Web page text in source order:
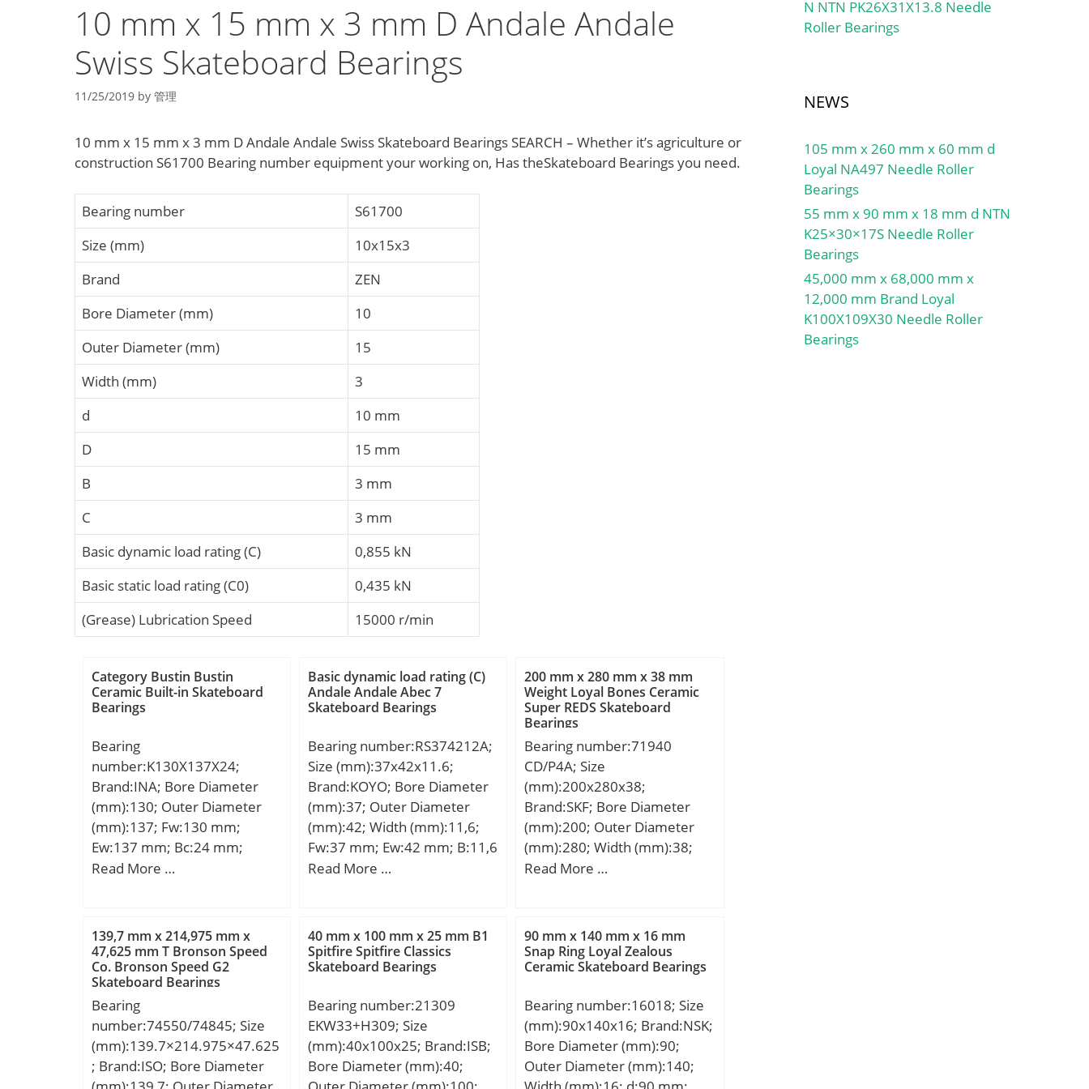
10 mm x 15 mm x 3 mm D Andale Andale
Swiss Skateboard Bearings
11/25/2019 by 管理
10 mm x 15 mm x 3 mm D Andale Andale Swiss Skateboard Bearings SEARCH – Whether it’s agriculture or
construction S61700 Bearing number equipment your working on, Has theSkateboard Bearings you need.
Bearing number
S61700
Size (mm)
10x15x3
Brand
ZEN
Bore Diameter (mm)
10
Outer Diameter (mm)
15
Width (mm)
3
d
10 mm
D
15 mm
B
3 mm
C
3 mm
Basic dynamic load rating (C)
0,855 kN
Basic static load rating (C0)
0,435 kN
(Grease) Lubrication Speed
15000 r/min
Category Bustin Bustin
Ceramic Built-in Skateboard
Bearings
Bearing
number:K130X137X24;
Brand:INA; Bore Diameter
(mm):130; Outer Diameter
(mm):137; Fw:130 mm;
Ew:137 mm; Bc:24 mm;
Weight:0,17 Kg; Basic
(C0):186 kN; Fatigue load limit
(Pu):22,3; Reference speed:2
500 r/min; Category:Roller
Bearings; Inventory:0.0;
Manufacturer
Name:SCHAEFFLER GROUP;
Minimum Buy Quantity:N/A;
Weight / Kilogram:0;
Read More …
Basic dynamic load rating (C)
Andale Andale Abec 7
Skateboard Bearings
Bearing number:RS374212A;
Size (mm):37x42x11.6;
Brand:KOYO; Bore Diameter
(mm):37; Outer Diameter
(mm):42; Width (mm):11,6;
Fw:37 mm; Ew:42 mm; B:11,6
mm; Weight:0,023 Kg; Basic
(C0):17,5 kN;
Read More …
200 mm x 280 mm x 38 mm
Weight Loyal Bones Ceramic
Super REDS Skateboard
Bearings
Bearing number:71940
CD/P4A; Size
(mm):200x280x38;
Brand:SKF; Bore Diameter
(mm):200; Outer Diameter
(mm):280; Width (mm):38;
d:200 mm; D:280 mm; B:38
mm; r2 min.:2,1 mm; r3
min.:1 mm; r4 min.:1 mm;
D1:255.3 mm; D2:– mm; da
mm; db min:209 mm; ra
max.:2 mm; rb max.:1 mm;
dh:231,4 mm; Db max:275
mm; Weight:6,1 Kg; Basic
Read More …
139,7 mm x 214,975 mm x
47,625 mm T Bronson Speed
Co. Bronson Speed G2
Skateboard Bearings
Bearing
number:74550/74845; Size
(mm):139.7×214.975×47.625
; Brand:ISO; Bore Diameter
40 mm x 100 mm x 25 mm B1
Spitfire Spitfire Classics
Skateboard Bearings
Bearing number:21309
EKW33+H309; Size
(mm):40x100x25; Brand:ISB;
Bore Diameter (mm):40;
90 mm x 140 mm x 16 mm
Snap Ring Loyal Zealous
Ceramic Skateboard Bearings
Bearing number:16018; Size
(mm):90x140x16; Brand:NSK;
Bore Diameter (mm):90;
Outer Diameter (mm):140;
N NTN PK26X31X13.8 Needle
Roller Bearings
NEWS
105 mm x 260 mm x 60 mm d
Loyal NA497 Needle Roller
Bearings
55 mm x 90 mm x 18 mm d NTN
K25×30×17S Needle Roller
Bearings
45,000 mm x 68,000 mm x
12,000 mm Brand Loyal
K100X109X30 Needle Roller
Bearings